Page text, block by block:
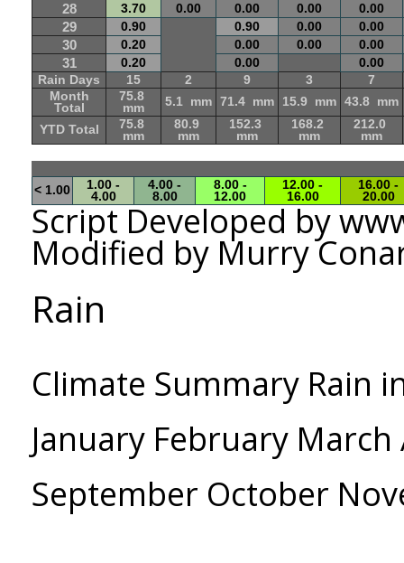
28 3.70 0.00 0.00 0.00 0.00
29 0.90 0.90 0.00 0.00
30 0.20 0.00 0.00 0.00
31 0.20 0.00
0.00
Rain Days
15 2 9 3
7
Month
Total
75.8
mm
5.1 mm 71.4 mm 15.9 mm 43.8 mm
YTD Total
75.8
mm
80.9
mm
152.3
mm
168.2
mm
212.0
mm
< 1.00
1.00 -
4.00
4.00 -
8.00
8.00 -
12.00
12.00 -
16.00
16.00 -
20.00
Script Developed by
Modified by Murry
Rain
Climate Summary Rain
January February
September October